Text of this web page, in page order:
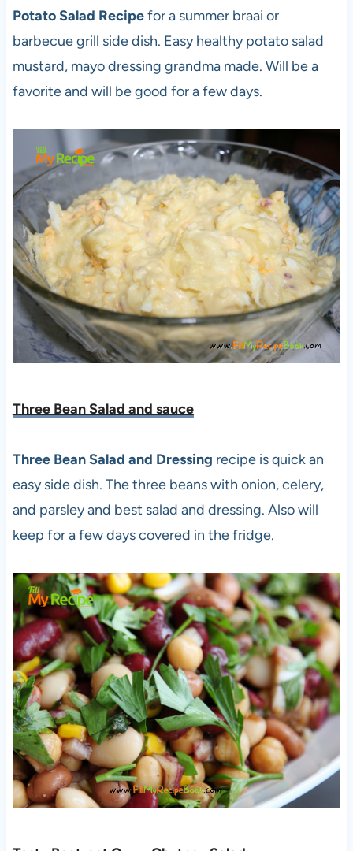
Potato Salad Recipefor a summer braai or
barbecue grill side dish. Easy healthy potato salad
mustard, mayo dressing grandma made. Will be a
favorite and will be good for a few days.
Three Bean Salad and sauce
Three Bean Salad and Dressing recipe is quick an
easy side dish. The three beans with onion, celery,
and parsley and best salad and dressing. Also will
keep for a few days covered in the fridge.